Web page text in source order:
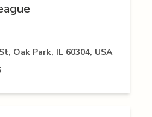
Oak Park, IL 60304, USA